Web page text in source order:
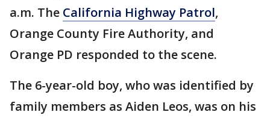
a.m. The California Highway Patrol,
Orange County Fire Authority, and
Orange PD responded to the scene.
The 6-year-old boy, who was identified by
family members as Aiden Leos, was on his